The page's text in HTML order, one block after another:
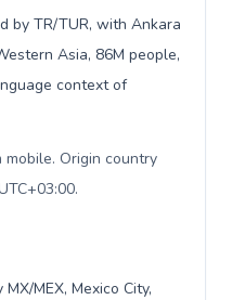
by TR/TUR, with Ankara
Asia, 86M people,
context of
Origin country
.
MEX, Mexico City,